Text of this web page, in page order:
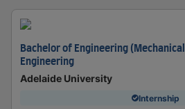
Bachelor of Engineering
Engineering
Adelaide University
Internship